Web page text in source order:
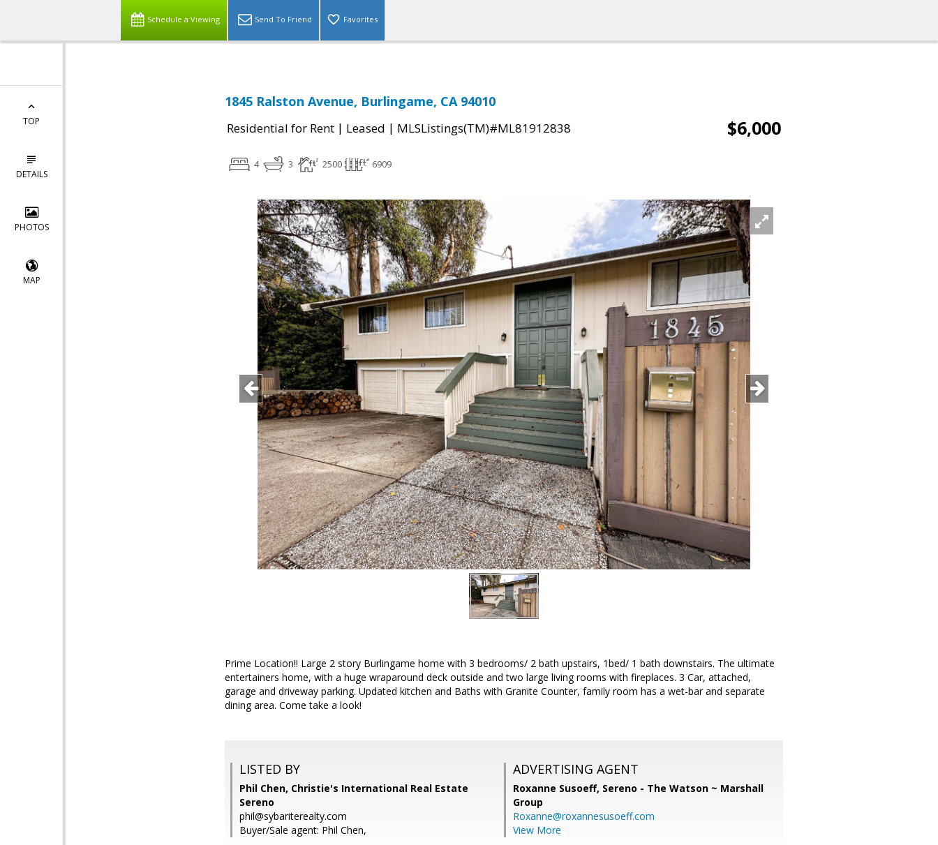
Schedule a Viewing Send To Friend Favorites
TOP
DETAILS
PHOTOS
MAP
1845 Ralston Avenue, Burlingame, CA 94010
Residential for Rent | Leased | MLSListings(TM)#ML81912838 $6,000
4 3 2500 6909
Prime Location!! Large 2 story Burlingame home with 3 bedrooms/ 2 bath upstairs, 1bed/ 1 bath downstairs. The ultimate
entertainers home, with a huge wraparound deck outside and two large living rooms with fireplaces. 3 Car, attached,
garage and driveway parking. Updated kitchen and Baths with Granite Counter, family room has a wet-bar and separate
dining area. Come take a look!
LISTED BY
Phil Chen, Christie's International Real Estate
Sereno
phil@sybariterealty.com
Buyer/Sale agent: Phil Chen,
ADVERTISING AGENT
Roxanne Susoeff, Sereno - The Watson ~ Marshall
Group
Roxanne@roxannesusoeff.com
View More